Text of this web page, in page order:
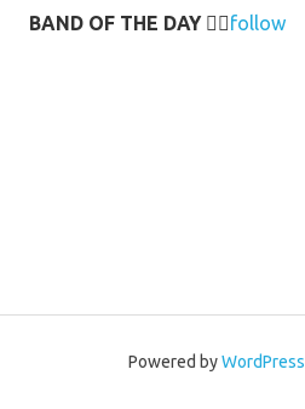
BAND OF THE DAY 👉🏻follow
Powered byWordPress